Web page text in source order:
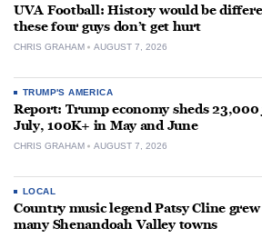
UVA Football: History would be
these four guys don’t get hurt
CHRIS GRAHAM AUGUST 7, 2026
TRUMP'S AMERICA
Report: Trump economy sheds
July, 100K+ in May and June
CHRIS GRAHAM AUGUST 7, 2026
LOCAL
Country music legend Patsy Cline
many Shenandoah Valley towns